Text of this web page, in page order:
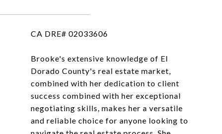
CA DRE# 02033606
Brooke's extensive knowledge of El
Dorado County's real estate market,
combined with her dedication to client
success combined with her exceptional
negotiating skills, makes her a versatile
and reliable choice for anyone looking to